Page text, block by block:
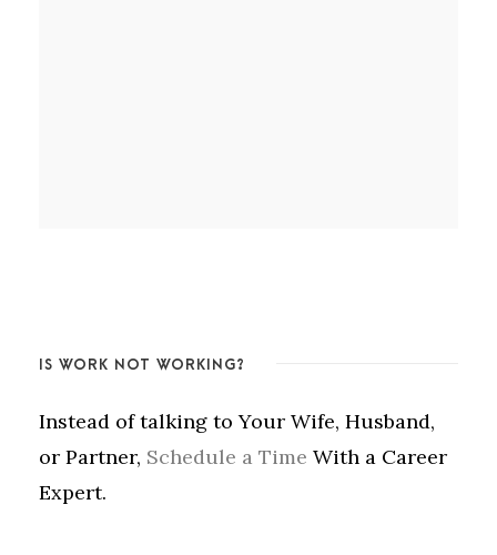
IS WORK NOT WORKING?
Instead of talking to Your Wife, Husband,
or Partner, Schedule a Time With a Career
Expert.